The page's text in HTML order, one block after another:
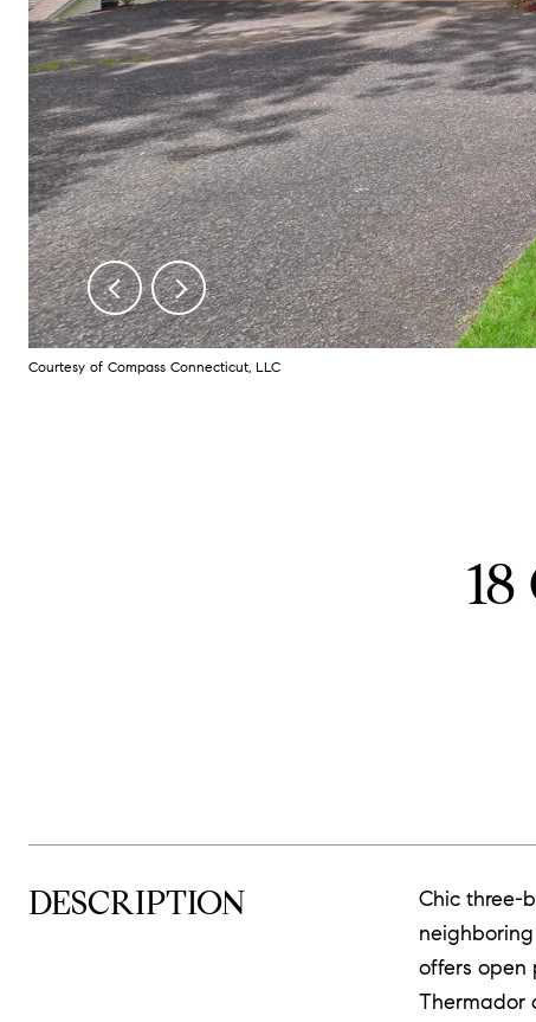
Courtesy of Compass Connecticut, LLC
DESCRIPTION
Chic three-
offers open
Thermador